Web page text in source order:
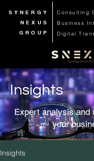
SYNERGY
NEXUS
GROUP
Consulting
Business
Digital
Insights
Expert analysis and
your
Insights